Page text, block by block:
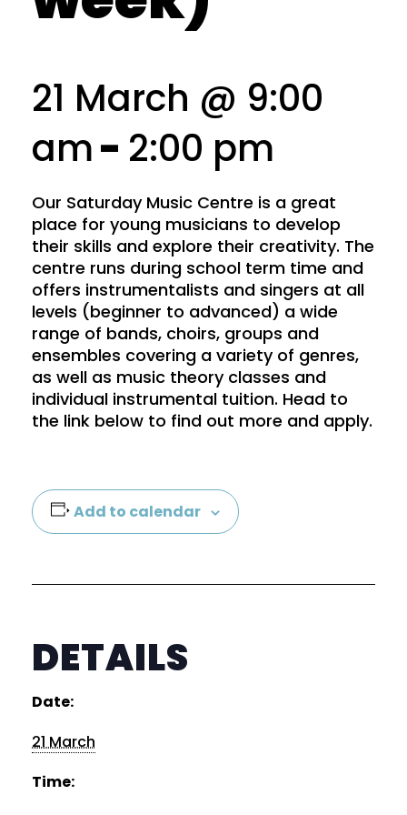
21 March @ 9:00
am- 2:00 pm
Our Saturday Music Centre is a great
place for young musicians to develop
their skills and explore their creativity. The
centre runs during school term time and
offers instrumentalists and singers at all
levels (beginner to advanced) a wide
range of bands, choirs, groups and
ensembles covering a variety of genres,
as well as music theory classes and
individual instrumental tuition. Head to
the link below to find out more and apply.
Add to calendar
DETAILS
Date:
21 March
Time: